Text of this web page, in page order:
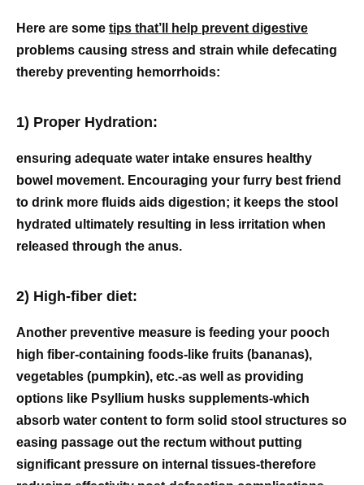
Here are some tips that’ll help prevent digestive
problems causing stress and strain while defecating
thereby preventing hemorrhoids:
1) Proper Hydration:
ensuring adequate water intake ensures healthy
bowel movement. Encouraging your furry best friend
to drink more fluids aids digestion; it keeps the stool
hydrated ultimately resulting in less irritation when
released through the anus.
2) High-fiber diet:
Another preventive measure is feeding your pooch
high fiber-containing foods-like fruits (bananas),
vegetables (pumpkin), etc.-as well as providing
options like Psyllium husks supplements-which
absorb water content to form solid stool structures so
easing passage out the rectum without putting
significant pressure on internal tissues-therefore